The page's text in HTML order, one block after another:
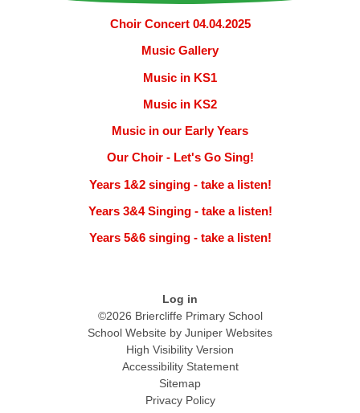
Choir Concert 04.04.2025
Music Gallery
Music in KS1
Music in KS2
Music in our Early Years
Our Choir - Let's Go Sing!
Years 1&2 singing - take a listen!
Years 3&4 Singing - take a listen!
Years 5&6 singing - take a listen!
Log in
©2026 Briercliffe Primary School
School Website by Juniper Websites
High Visibility Version
Accessibility Statement
Sitemap
Privacy Policy